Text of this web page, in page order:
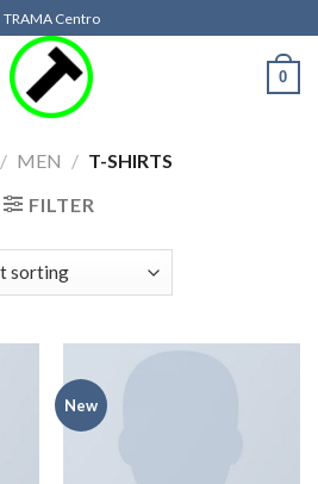
TRAMA Centro
0
/ MEN / T-SHIRTS
FILTER
New